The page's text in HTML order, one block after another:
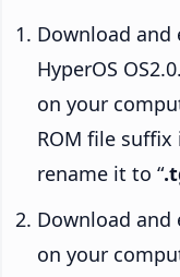
Download and
HyperOS
on your
ROM file suffix
rename it to “
Download and
on your